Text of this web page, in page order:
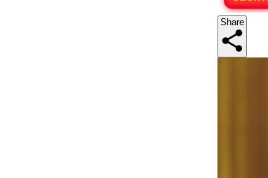
Share